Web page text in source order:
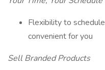
Flexibility to
convenient for you
Sell Branded Products